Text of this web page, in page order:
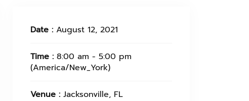
Date : August 12, 2021
Time : 8:00 am - 5:00 pm
(America/New_York)
Venue : Jacksonville, FL